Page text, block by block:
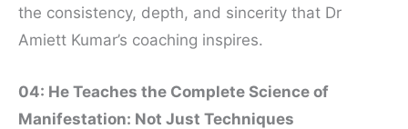
the consistency, depth, and sincerity that Dr
Amiett Kumar’s coaching inspires.
04: He Teaches the Complete Science of
Manifestation: Not Just Techniques